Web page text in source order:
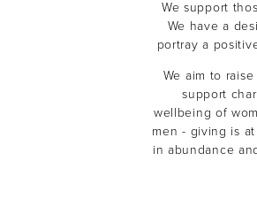
We support
We have a
portray a
We aim to
support
wellbeing of
men - giving is
in abundance